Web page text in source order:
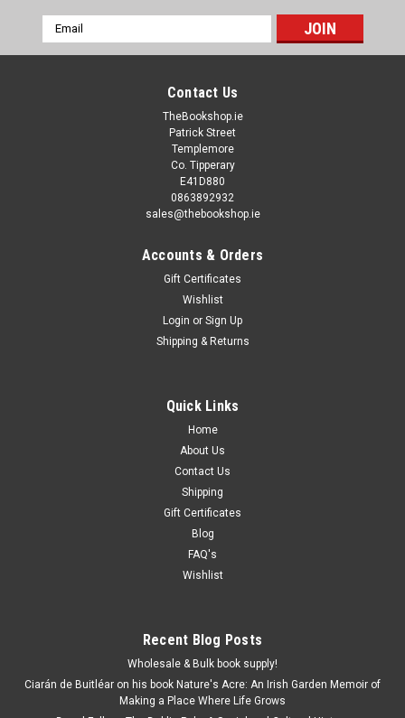
Email
Address
Contact Us
TheBookshop.ie
Patrick Street
Templemore
Co. Tipperary
E41D880
0863892932
sales@thebookshop.ie
Accounts & Orders
Gift Certificates
Wishlist
Login or Sign Up
Shipping & Returns
Quick Links
Home
About Us
Contact Us
Shipping
Gift Certificates
Blog
FAQ's
Wishlist
Recent Blog Posts
Wholesale & Bulk book supply!
Ciarán de Buitléar on his book Nature's Acre: An Irish Garden Memoir of
Making a Place Where Life Grows